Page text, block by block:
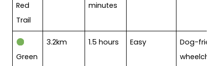
Red
Trail
minutes
Green
3.2km 1.5 hours Easy
Dog-
wheelchair